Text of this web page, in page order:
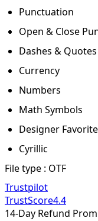
Punctuation
Open & Close
Dashes & Quotes
Currency
Numbers
Math Symbols
Designer
Cyrillic
File type : OTF
Trustpilot
TrustScore4.4
14-Day Refund